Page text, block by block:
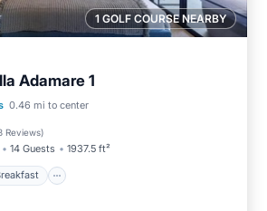
1 GOLF COURSE NEARBY
Adamare 1
0.46 mi to center
Reviews)
14 Guests 1937.5 ft²
Breakfast